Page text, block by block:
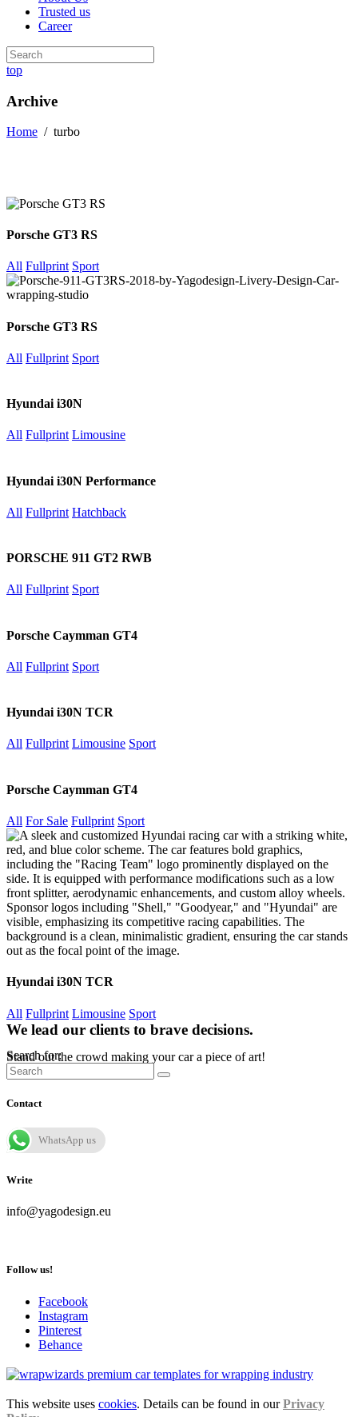
Trusted us
Career
top
Archive
Home / turbo
Porsche GT3 RS
All Fullprint Sport
Porsche GT3 RS
All Fullprint Sport
Hyundai i30N
All Fullprint Limousine
Hyundai i30N Performance
All Fullprint Hatchback
PORSCHE 911 GT2 RWB
All Fullprint Sport
Porsche Caymman GT4
All Fullprint Sport
Hyundai i30N TCR
All Fullprint Limousine Sport
Porsche Caymman GT4
All For Sale Fullprint Sport
Hyundai i30N TCR
All Fullprint Limousine Sport
We lead our clients to brave decisions.
Stand out the crowd making your car a piece of art!
Search for:
Contact
WhatsApp us
Write
info@yagodesign.eu
Follow us!
Facebook
Instagram
Pinterest
Behance
This website uses cookies. Details can be found in ourPrivacy